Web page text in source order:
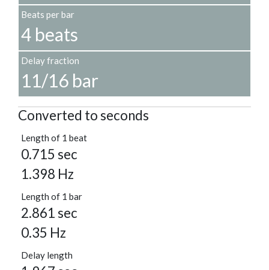
Beats per bar
4 beats
Delay fraction
11/16 bar
Converted to seconds
Length of 1 beat
0.715 sec
1.398 Hz
Length of 1 bar
2.861 sec
0.35 Hz
Delay length